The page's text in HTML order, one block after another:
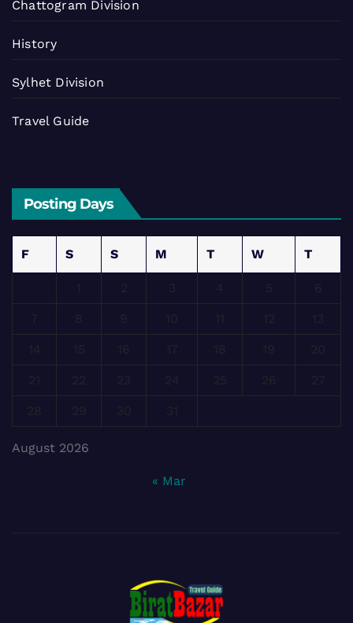
Chattogram Division
History
Sylhet Division
Travel Guide
Posting Days
August 2026
F S S M T W T
« Mar